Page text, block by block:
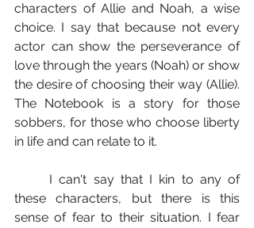
characters of Allie and Noah, a wise
choice. I say that because not every
actor can show the perseverance of
love through the years (Noah) or show
the desire of choosing their way (Allie).
The Notebook is a story for those
sobbers, for those who choose liberty
in life and can relate to it.
these characters, but there is this
sense of fear to their situation. I fear